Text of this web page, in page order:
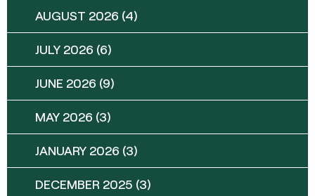
AUGUST 2026 (4)
JULY 2026 (6)
JUNE 2026 (9)
MAY 2026 (3)
JANUARY 2026 (3)
DECEMBER 2025 (3)